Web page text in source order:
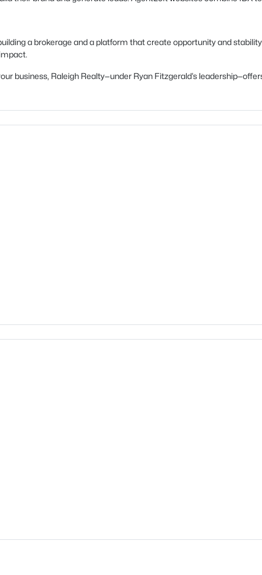
a brokerage and a platform that create opportunity and
business, Raleigh Realty—under Ryan Fitzgerald’s